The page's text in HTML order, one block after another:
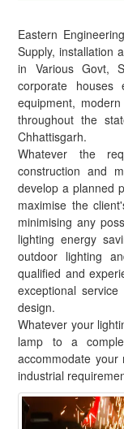
Eastern
Supply, installation
in Various Govt,
corporate houses
equipment,
throughout the
Chhattisgarh.
Whatever the
construction and
develop a planned
maximise the
minimising any
lighting energy
outdoor lighting
qualified and
exceptional
design.
Whatever your
lamp to a
accommodate your
industrial